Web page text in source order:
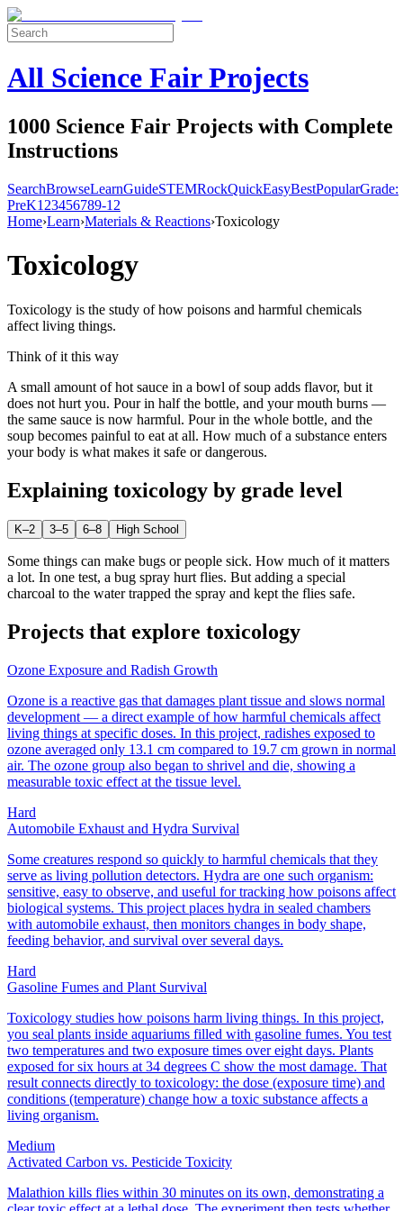
All Science Fair Projects
1000 Science Fair Projects with Complete
Instructions
SearchBrowseLearnGuideSTEMRockQuickEasyBestPopularGrade:
PreK1 23456789-12
Home›Learn›Materials & Reactions›Toxicology
Toxicology
Toxicology is the study of how poisons and harmful chemicals
affect living things.
Think of it this way
A small amount of hot sauce in a bowl of soup adds flavor, but it
does not hurt you. Pour in half the bottle, and your mouth burns —
the same sauce is now harmful. Pour in the whole bottle, and the
soup becomes painful to eat at all. How much of a substance enters
your body is what makes it safe or dangerous.
Explaining toxicology by grade level
K–2 3–5 6–8 High School
Some things can make bugs or people sick. How much of it matters
a lot. In one test, a bug spray hurt flies. But adding a special
charcoal to the water trapped the spray and kept the flies safe.
Projects that explore toxicology
Ozone Exposure and Radish Growth
Ozone is a reactive gas that damages plant tissue and slows normal
development — a direct example of how harmful chemicals affect
living things at specific doses. In this project, radishes exposed to
ozone averaged only 13.1 cm compared to 19.7 cm grown in normal
air. The ozone group also began to shrivel and die, showing a
measurable toxic effect at the tissue level.
Hard
Automobile Exhaust and Hydra Survival
Some creatures respond so quickly to harmful chemicals that they
serve as living pollution detectors. Hydra are one such organism:
sensitive, easy to observe, and useful for tracking how poisons affect
biological systems. This project places hydra in sealed chambers
with automobile exhaust, then monitors changes in body shape,
feeding behavior, and survival over several days.
Hard
Gasoline Fumes and Plant Survival
Toxicology studies how poisons harm living things. In this project,
you seal plants inside aquariums filled with gasoline fumes. You test
two temperatures and two exposure times over eight days. Plants
exposed for six hours at 34 degrees C show the most damage. That
result connects directly to toxicology: the dose (exposure time) and
conditions (temperature) change how a toxic substance affects a
living organism.
Medium
Activated Carbon vs. Pesticide Toxicity
Malathion kills flies within 30 minutes on its own, demonstrating a